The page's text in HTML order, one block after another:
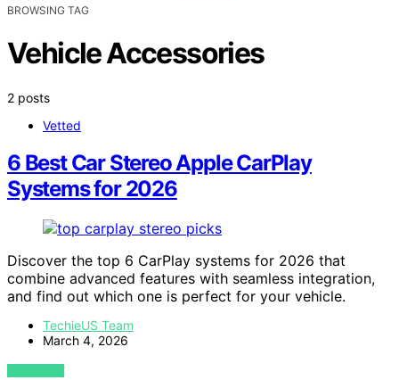
BROWSING TAG
Vehicle Accessories
2 posts
Vetted
6 Best Car Stereo Apple CarPlay
Systems for 2026
Discover the top 6 CarPlay systems for 2026 that
combine advanced features with seamless integration,
and find out which one is perfect for your vehicle.
TechieUS Team
March 4, 2026
VIEW POST